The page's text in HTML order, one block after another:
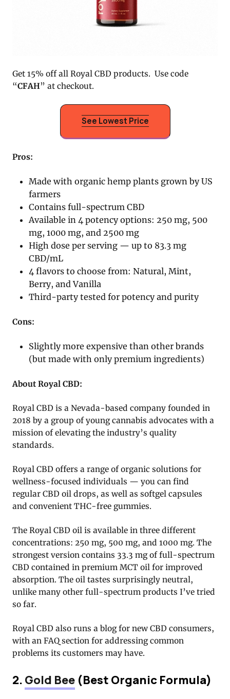
Get 15% off all Royal CBD products. Use code
“CFAH” at checkout.
See Lowest Price
Pros:
Made with organic hemp plants grown by US
farmers
Contains full-spectrum CBD
Available in 4 potency options: 250 mg, 500
mg, 1000 mg, and 2500 mg
High dose per serving — up to 83.3 mg
CBD/mL
4 flavors to choose from: Natural, Mint,
Berry, and Vanilla
Third-party tested for potency and purity
Cons:
Slightly more expensive than other brands
(but made with only premium ingredients)
About Royal CBD:
Royal CBD is a Nevada-based company founded in
2018 by a group of young cannabis advocates with a
mission of elevating the industry’s quality
standards.
Royal CBD offers a range of organic solutions for
wellness-focused individuals — you can find
regular CBD oil drops, as well as softgel capsules
and convenient THC-free gummies.
The Royal CBD oil is available in three different
concentrations: 250 mg, 500 mg, and 1000 mg. The
strongest version contains 33.3 mg of full-spectrum
CBD contained in premium MCT oil for improved
absorption. The oil tastes surprisingly neutral,
unlike many other full-spectrum products I’ve tried
so far.
Royal CBD also runs a blog for new CBD consumers,
with an FAQ section for addressing common
problems its customers may have.
2.Gold Bee (Best Organic Formula)